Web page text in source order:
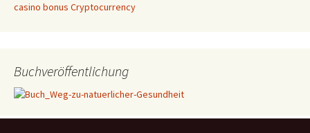
casino bonus Cryptocurrency
Buchveröffentlichung